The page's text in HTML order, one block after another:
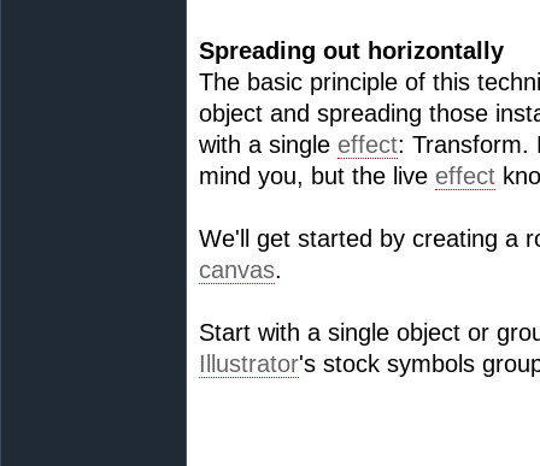
Spreading out horizontally
The basic principle of this
object and spreading those
with a single effect: Transform.
mind you, but the live effect
We'll get started by creating a
canvas.
Start with a single object or
Illustrator's stock symbols